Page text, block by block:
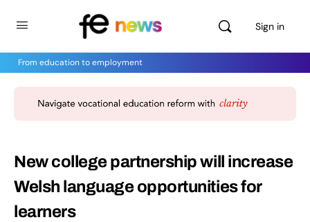
Sign in
From education to employment
New college partnership will increase
Welsh language opportunities for
learners